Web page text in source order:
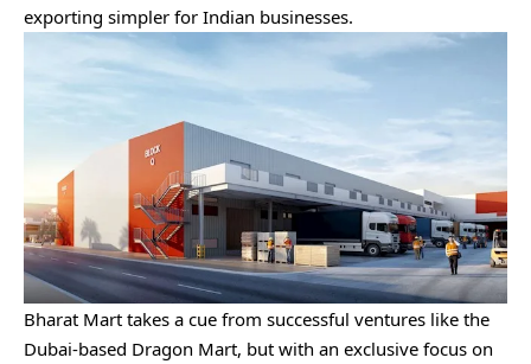
exporting simpler for Indian businesses.
Bharat Mart takes a cue from successful ventures like the
Dubai-based Dragon Mart, but with an exclusive focus on